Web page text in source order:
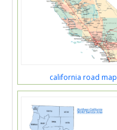
california road map